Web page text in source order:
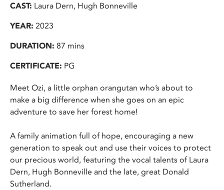
CAST: Laura Dern, Hugh Bonneville
YEAR: 2023
DURATION: 87 mins
CERTIFICATE: PG
Meet Ozi, a little orphan orangutan who’s about to
make a big difference when she goes on an epic
adventure to save her forest home!
A family animation full of hope, encouraging a new
generation to speak out and use their voices to protect
our precious world, featuring the vocal talents of Laura
Dern, Hugh Bonneville and the late, great Donald
Sutherland.